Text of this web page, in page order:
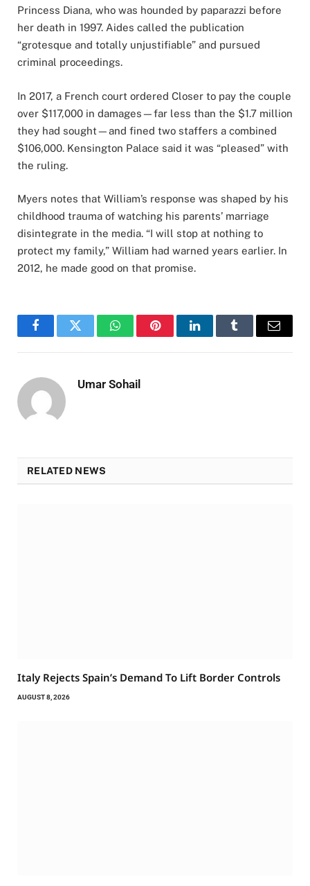
Princess Diana, who was hounded by paparazzi before
her death in 1997. Aides called the publication
“grotesque and totally unjustifiable” and pursued
criminal proceedings.
In 2017, a French court ordered Closer to pay the couple
over $117,000 in damages—far less than the $1.7 million
they had sought—and fined two staffers a combined
$106,000. Kensington Palace said it was “pleased” with
the ruling.
Myers notes that William’s response was shaped by his
childhood trauma of watching his parents’ marriage
disintegrate in the media. “I will stop at nothing to
protect my family,” William had warned years earlier. In
2012, he made good on that promise.
FacebookTwitter WhatsAppPinterestLinkedInTumblr Email
Umar Sohail
RELATED NEWS
Italy Rejects Spain’s Demand To Lift Border Controls
AUGUST 8, 2026